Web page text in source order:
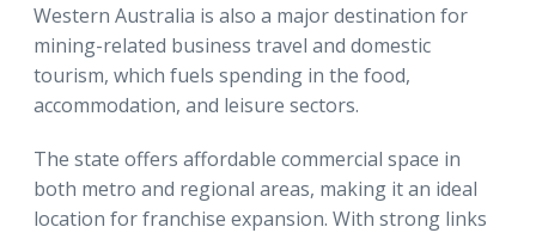
Western Australia is also a major destination for
mining-related business travel and domestic
tourism, which fuels spending in the food,
accommodation, and leisure sectors.
The state offers affordable commercial space in
both metro and regional areas, making it an ideal
location for franchise expansion. With strong links